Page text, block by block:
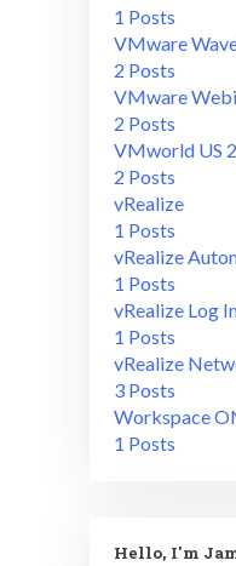
1 Posts
VMware
2 Posts
VMware
2 Posts
VMworld US
2 Posts
vRealize
1 Posts
vRealize
1 Posts
vRealize Log
1 Posts
vRealize
3 Posts
Workspace
1 Posts
Hello, I'm